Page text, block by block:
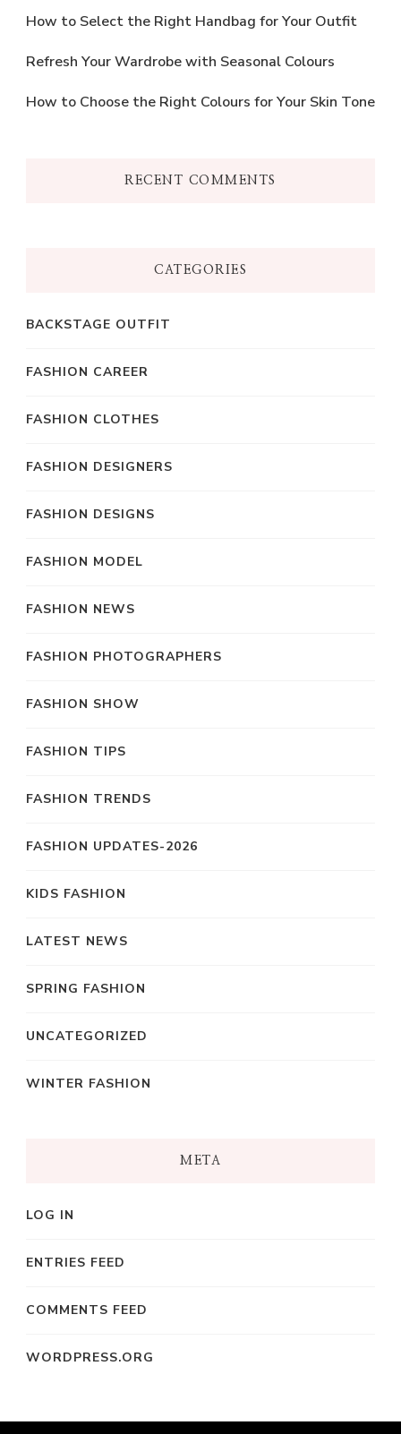
How to Select the Right Handbag for Your Outfit
Refresh Your Wardrobe with Seasonal Colours
How to Choose the Right Colours for Your Skin Tone
RECENT COMMENTS
CATEGORIES
BACKSTAGE OUTFIT
FASHION CAREER
FASHION CLOTHES
FASHION DESIGNERS
FASHION DESIGNS
FASHION MODEL
FASHION NEWS
FASHION PHOTOGRAPHERS
FASHION SHOW
FASHION TIPS
FASHION TRENDS
FASHION UPDATES-2026
KIDS FASHION
LATEST NEWS
SPRING FASHION
UNCATEGORIZED
WINTER FASHION
META
LOG IN
ENTRIES FEED
COMMENTS FEED
WORDPRESS.ORG